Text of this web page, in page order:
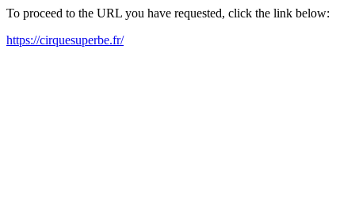
To proceed to the URL you have requested, click the link below:
https://cirquesuperbe.fr/